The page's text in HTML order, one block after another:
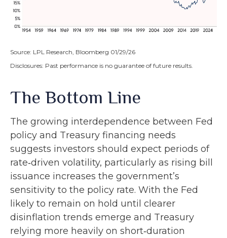
Source: LPL Research, Bloomberg 01/29/26
Disclosures: Past performance is no guarantee of future results.
The Bottom Line
The growing interdependence between Fed
policy and Treasury financing needs
suggests investors should expect periods of
rate‑driven volatility, particularly as rising bill
issuance increases the government’s
sensitivity to the policy rate. With the Fed
likely to remain on hold until clearer
disinflation trends emerge and Treasury
relying more heavily on short‑duration